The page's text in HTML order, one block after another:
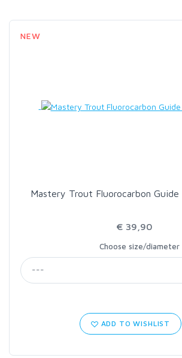
PRO SPORTFISHER
RODMOUNT
NEW
Mastery Trout Fluorocarbon
€ 39,90
Choose size/diameter
ADD TO WISHLIST